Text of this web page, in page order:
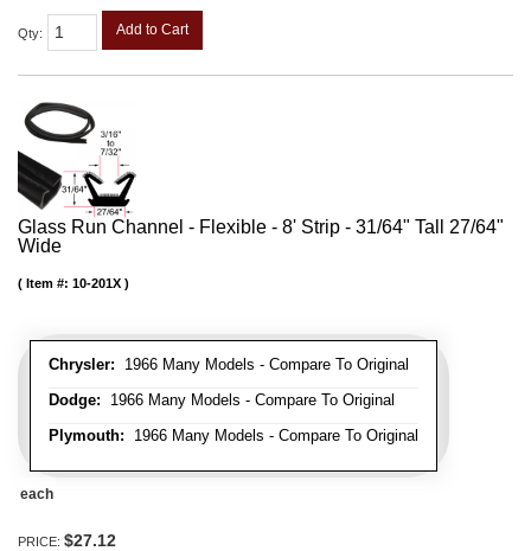
Qty: Add to Cart
Glass Run Channel - Flexible - 8' Strip - 31/64" Tall 27/64"
Wide
Chrysler: 1966 Many Models - Compare To Original
Dodge: 1966 Many Models - Compare To Original
Plymouth: 1966 Many Models - Compare To Original
Item #: 10-201X
each
PRICE: $27.12